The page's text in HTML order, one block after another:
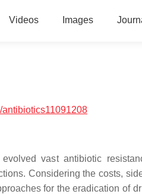
Videos Images
antibiotics11091208
vast antibiotic
Considering the costs,
for the eradication of